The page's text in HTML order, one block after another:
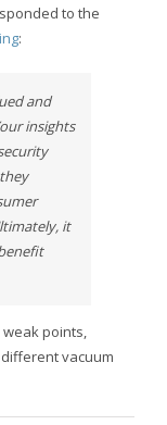
to the
:
and
insights
it
points,
vacuum